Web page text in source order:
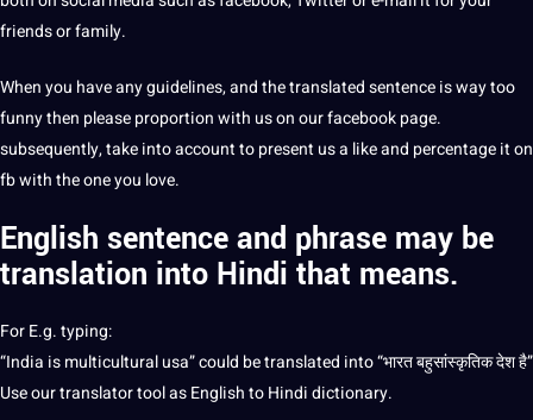
friends or family.
When you have any guidelines, and the translated sentence is way too
funny then please proportion with us on our facebook page.
subsequently, take into account to present us a like and percentage it on
fb with the one you love.
English sentence and phrase may be
translation into Hindi that means.
For E.g. typing:
“India is multicultural usa” could be translated into “भारत बहुसांस्कृतिक देश है”
Use ourtranslatortool as English to Hindi dictionary.